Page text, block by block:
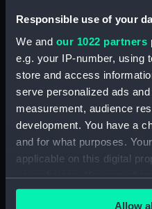
Responsible use of your
We and our 1022 partners
e.g. your IP-number, using
store and access
serve personalized ads
measurement, audience
development. You have a
and for what purposes.
applicable on this digital
your choices. You can
any time from the Cookie
Allow